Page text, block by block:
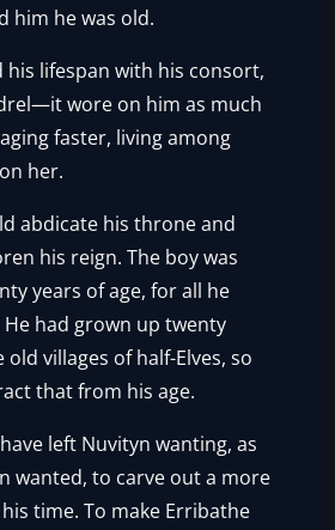
him he was old.
his lifespan with his consort,
wore on him as much
faster, living among
her.
abdicate his throne and
his reign. The boy was
years of age, for all he
had grown up twenty
villages of half-Elves, so
that from his age.
left Nuvityn wanting, as
wanted, to carve out a more
time. To make Erribathe